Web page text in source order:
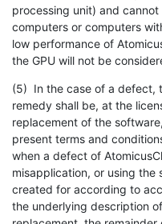
processing unit) and
computers or computers
low performance of
the GPU will not be
(5) In the case of a defect,
remedy shall be, at the
replacement of the
present terms and
when a defect of
misapplication, or using the
created for according to
the underlying description